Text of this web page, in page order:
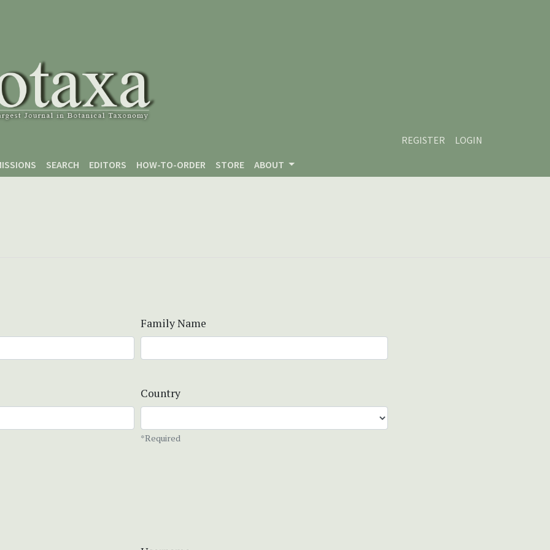
REGISTER
LOGIN
SEARCH EDITORS HOW-TO-ORDER STORE ABOUT
Family Name
Country
*Required